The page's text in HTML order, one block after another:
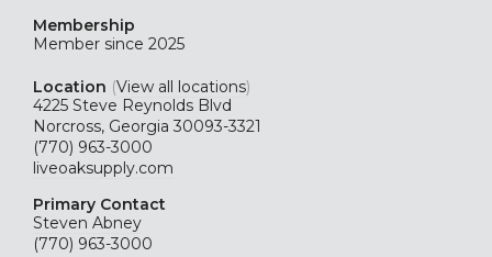
Membership
Member since 2025
Location (View all locations)
4225 Steve Reynolds Blvd
Norcross, Georgia 30093-3321
(770) 963-3000
liveoaksupply.com
Primary Contact
Steven Abney
(770) 963-3000